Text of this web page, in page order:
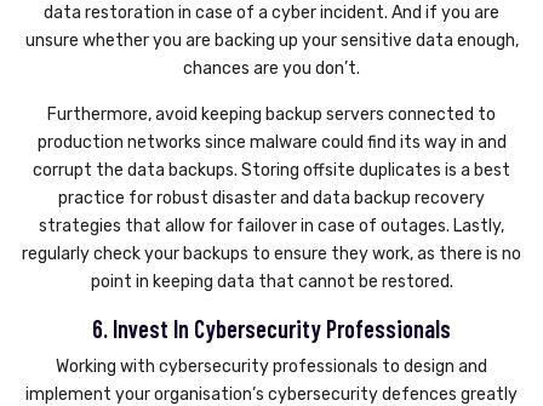
data restoration in case of a cyber incident. And if you are
unsure whether you are backing up your sensitive data enough,
chances are you don’t.
Furthermore, avoid keeping backup servers connected to
production networks since malware could find its way in and
corrupt the data backups. Storing offsite duplicates is a best
practice for robust disaster and data backup recovery
strategies that allow for failover in case of outages. Lastly,
regularly check your backups to ensure they work, as there is no
point in keeping data that cannot be restored.
6. Invest In Cybersecurity Professionals
Working with cybersecurity professionals to design and
implement your organisation’s cybersecurity defences greatly